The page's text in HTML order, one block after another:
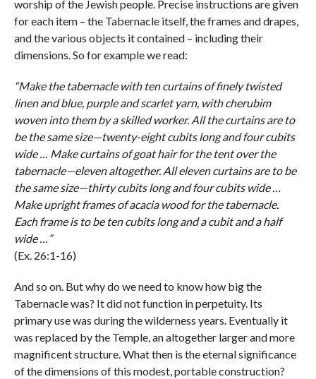
worship of the Jewish people. Precise instructions are given
for each item – the Tabernacle itself, the frames and drapes,
and the various objects it contained – including their
dimensions. So for example we read:
“Make the tabernacle with ten curtains of finely twisted
linen and blue, purple and scarlet yarn, with cherubim
woven into them by a skilled worker. All the curtains are to
be the same size—twenty-eight cubits long and four cubits
wide … Make curtains of goat hair for the tent over the
tabernacle—eleven altogether. All eleven curtains are to be
the same size—thirty cubits long and four cubits wide …
Make upright frames of acacia wood for the tabernacle.
Each frame is to be ten cubits long and a cubit and a half
wide …”
(Ex. 26:1-16)
And so on. But why do we need to know how big the
Tabernacle was? It did not function in perpetuity. Its
primary use was during the wilderness years. Eventually it
was replaced by the Temple, an altogether larger and more
magnificent structure. What then is the eternal significance
of the dimensions of this modest, portable construction?